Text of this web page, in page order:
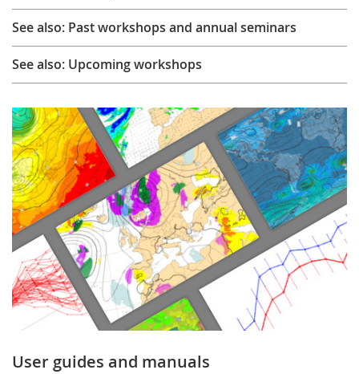
See also: Past workshops and annual seminars
See also: Upcoming workshops
User guides and manuals